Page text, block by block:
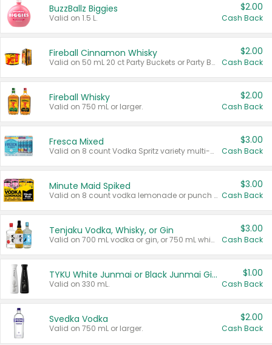
BuzzBallz Biggies
Valid on 1.5 L.
$2.00
Cash Back
Fireball Cinnamon Whisky
Valid on 50 mL 20 ct Party Buckets or Party Boxes.
$2.00
Cash Back
Fireball Whisky
Valid on 750 mL or larger.
$2.00
Cash Back
Fresca Mixed
Valid on 8 count Vodka Spritz variety multi-packs.
$3.00
Cash Back
Minute Maid Spiked
Valid on 8 count vodka lemonade or punch variety multi-packs.
$3.00
Cash Back
Tenjaku Vodka, Whisky, or Gin
Valid on 700 mL vodka or gin, or 750 mL whisky.
$3.00
Cash Back
TYKU White Junmai or Black Junmai Ginjo Sake
Valid on 330 mL.
$1.00
Cash Back
Svedka Vodka
Valid on 750 mL or larger.
$2.00
Cash Back